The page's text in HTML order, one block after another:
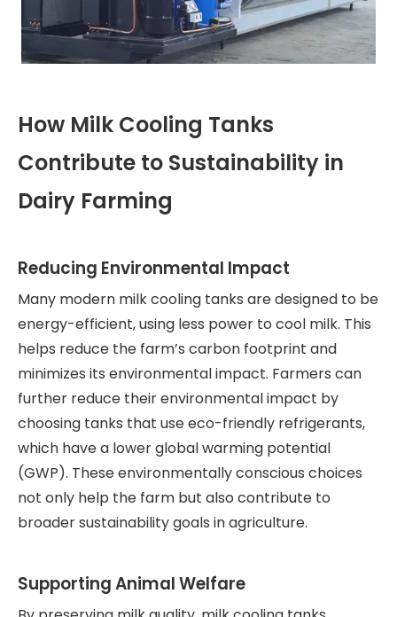
How Milk Cooling Tanks
Contribute to Sustainability in
Dairy Farming
Reducing Environmental Impact
Many modern milk cooling tanks are designed to be
energy-efficient, using less power to cool milk. This
helps reduce the farm’s carbon footprint and
minimizes its environmental impact. Farmers can
further reduce their environmental impact by
choosing tanks that use eco-friendly refrigerants,
which have a lower global warming potential
(GWP). These environmentally conscious choices
not only help the farm but also contribute to
broader sustainability goals in agriculture.
Supporting Animal Welfare